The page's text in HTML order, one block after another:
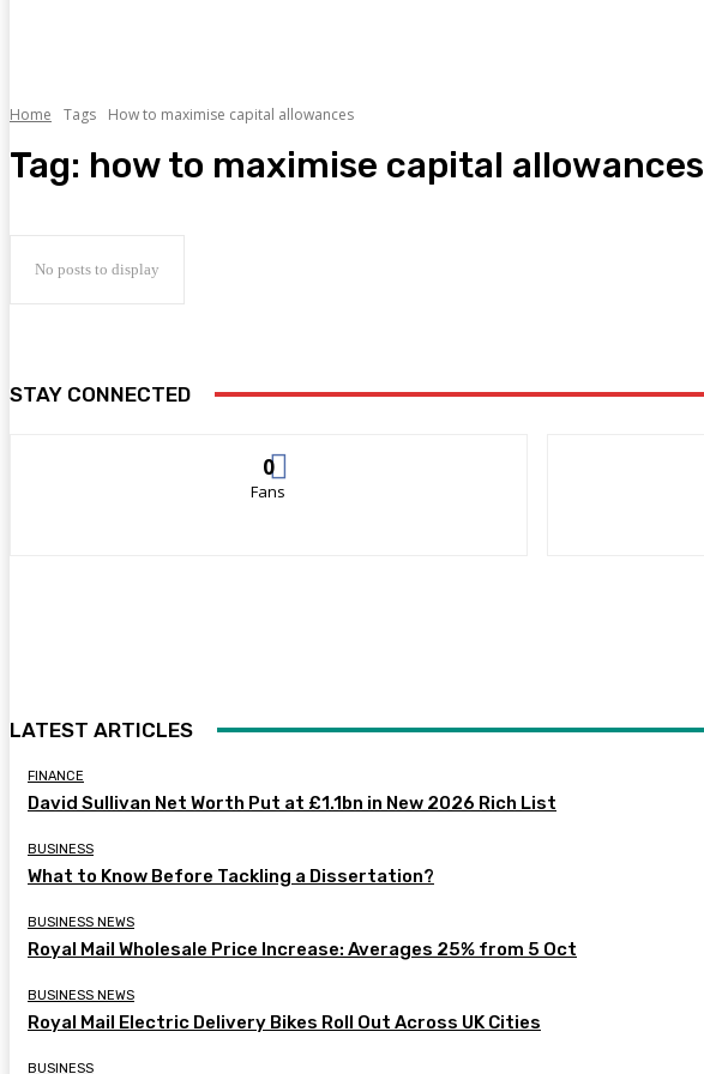
Home Tags How to maximise capital allowances
Tag: how to maximise capital allowances
No posts to display
STAY CONNECTED
0
Fans
LATEST ARTICLES
FINANCE
David Sullivan Net Worth Put at £1.1bn in New 2026 Rich List
BUSINESS
What to Know Before Tackling a Dissertation?
BUSINESS NEWS
Royal Mail Wholesale Price Increase: Averages 25% from 5 Oct
BUSINESS NEWS
Royal Mail Electric Delivery Bikes Roll Out Across UK Cities
BUSINESS